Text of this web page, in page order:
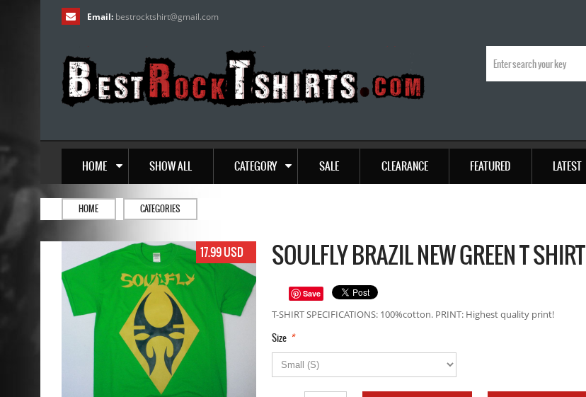
Email: bestrocktshirt@gmail.com
HOME SHOW ALL CATEGORY SALE CLEARANCE FEATURED LATEST
HOME CATEGORIES
17.99 USD SOULFLY BRAZIL NEW GREEN T SHIRT
Save
T-SHIRT SPECIFICATIONS: 100%cotton. PRINT: Highest quality print!
*
Size